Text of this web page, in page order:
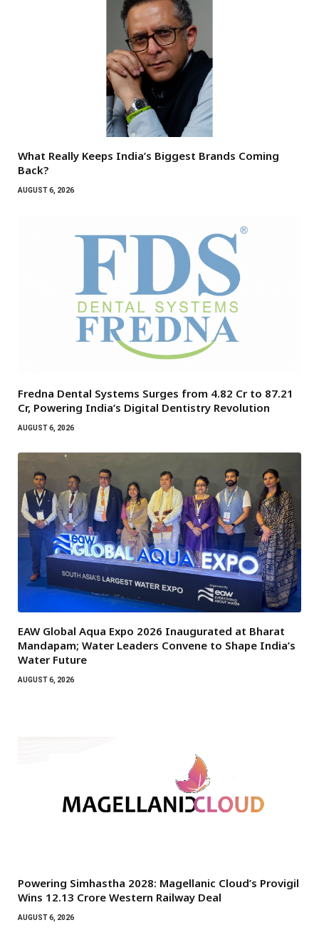
What Really Keeps India’s Biggest Brands Coming
Back?
AUGUST 6, 2026
Fredna Dental Systems Surges from ₹4.82 Cr to ₹87.21
Cr, Powering India’s Digital Dentistry Revolution
AUGUST 6, 2026
EAW Global Aqua Expo 2026 Inaugurated at Bharat
Mandapam; Water Leaders Convene to Shape India’s
Water Future
AUGUST 6, 2026
Powering Simhastha 2028: Magellanic Cloud’s Provigil
Wins ₹12.13 Crore Western Railway Deal
AUGUST 6, 2026